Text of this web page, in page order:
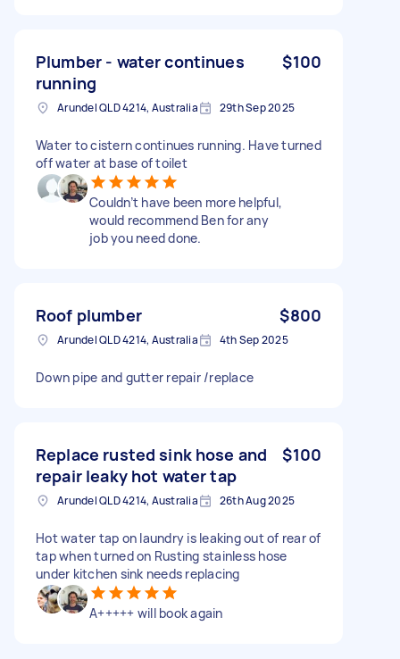
Plumber - water continues
running
$100
Arundel QLD 4214, Australia 29th Sep 2025
Water to cistern continues running. Have turned
off water at base of toilet
Couldn’t have been more helpful,
would recommend Ben for any
job you need done.
Roof plumber $800
Arundel QLD 4214, Australia 4th Sep 2025
Down pipe and gutter repair /replace
Replace rusted sink hose and
repair leaky hot water tap
$100
Arundel QLD 4214, Australia 26th Aug 2025
Hot water tap on laundry is leaking out of rear of
tap when turned on Rusting stainless hose
under kitchen sink needs replacing
A+++++ will book again